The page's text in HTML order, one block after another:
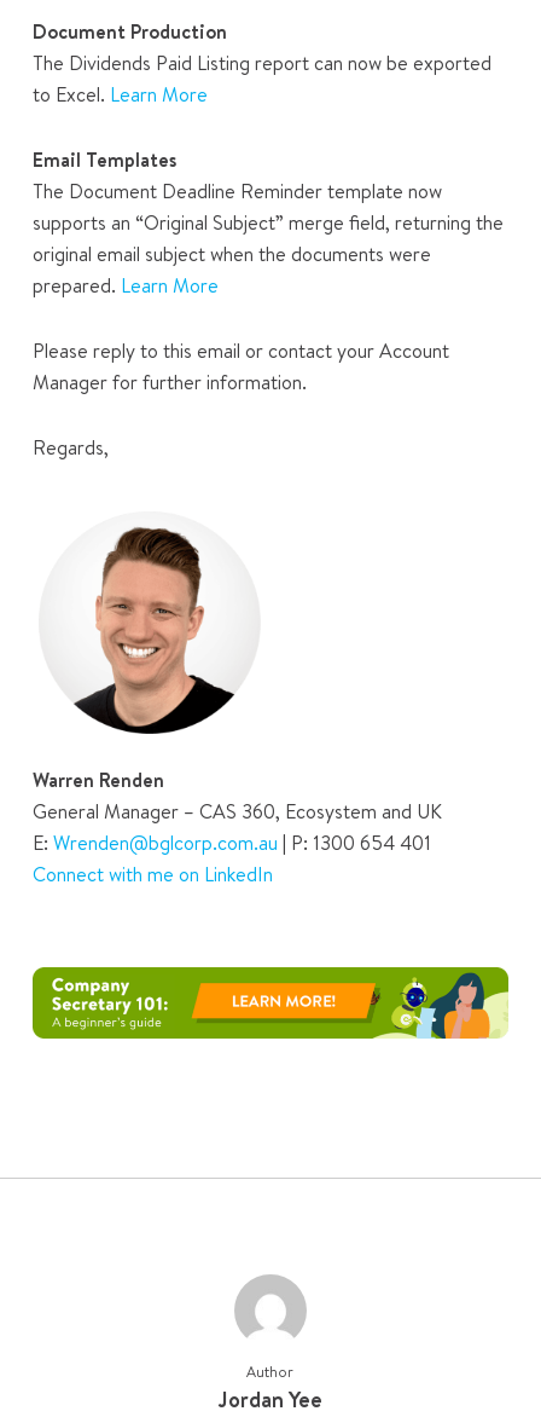
Document Production
The Dividends Paid Listing report can now be exported
to Excel. Learn More
Email Templates
The Document Deadline Reminder template now
supports an “Original Subject” merge field, returning the
original email subject when the documents were
prepared. Learn More
Please reply to this email or contact your Account
Manager for further information.
Regards,
Warren Renden
General Manager – CAS 360, Ecosystem and UK
E:Wrenden@bglcorp.com.au | P: 1300 654 401
Connect with me on LinkedIn
Author
Jordan Yee